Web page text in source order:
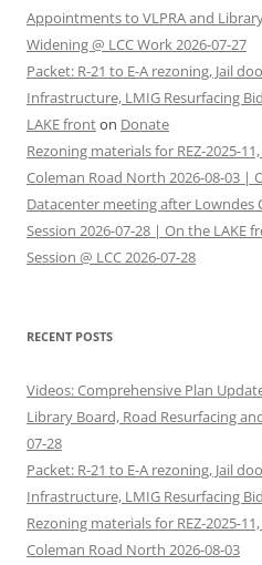
Appointments to VLPRA and
Widening @ LCC Work 2026-07-27
Packet: R-21 to E-A rezoning, Jail
Infrastructure, LMIG Resurfacing
LAKE fronton Donate
Rezoning materials for REZ-2025-
Coleman Road North 2026-08-03 |
Datacenter meeting after Lowndes
Session 2026-07-28 | On the LAKE
Session @ LCC 2026-07-28
RECENT POSTS
Videos: Comprehensive Plan
Library Board, Road Resurfacing
07-28
Packet: R-21 to E-A rezoning, Jail
Infrastructure, LMIG Resurfacing
Rezoning materials for REZ-2025-
Coleman Road North 2026-08-03